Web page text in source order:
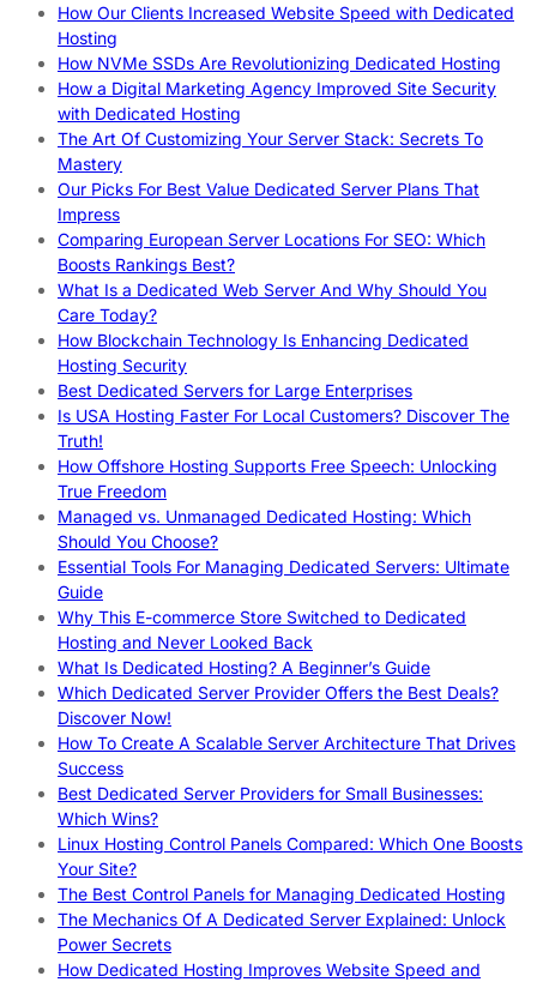
How Our Clients Increased Website Speed with Dedicated
Hosting
How NVMe SSDs Are Revolutionizing Dedicated Hosting
How a Digital Marketing Agency Improved Site Security
with Dedicated Hosting
The Art Of Customizing Your Server Stack: Secrets To
Mastery
Our Picks For Best Value Dedicated Server Plans That
Impress
Comparing European Server Locations For SEO: Which
Boosts Rankings Best?
What Is a Dedicated Web Server And Why Should You
Care Today?
How Blockchain Technology Is Enhancing Dedicated
Hosting Security
Best Dedicated Servers for Large Enterprises
Is USA Hosting Faster For Local Customers? Discover The
Truth!
How Offshore Hosting Supports Free Speech: Unlocking
True Freedom
Managed vs. Unmanaged Dedicated Hosting: Which
Should You Choose?
Essential Tools For Managing Dedicated Servers: Ultimate
Guide
Why This E-commerce Store Switched to Dedicated
Hosting and Never Looked Back
What Is Dedicated Hosting? A Beginner’s Guide
Which Dedicated Server Provider Offers the Best Deals?
Discover Now!
How To Create A Scalable Server Architecture That Drives
Success
Best Dedicated Server Providers for Small Businesses:
Which Wins?
Linux Hosting Control Panels Compared: Which One Boosts
Your Site?
The Best Control Panels for Managing Dedicated Hosting
The Mechanics Of A Dedicated Server Explained: Unlock
Power Secrets
How Dedicated Hosting Improves Website Speed and